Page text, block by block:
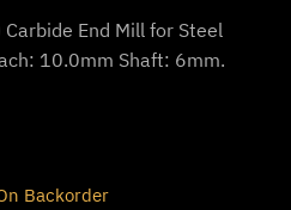
End Mill for Steel
10.0mm Shaft: 6mm.
Backorder